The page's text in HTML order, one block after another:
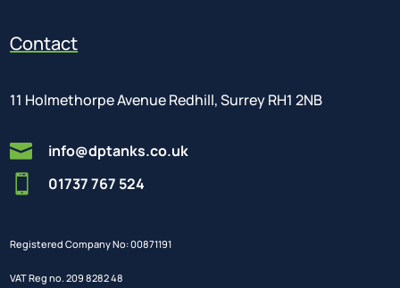
Contact
11 Holmethorpe Avenue Redhill, Surrey RH1 2NB
 info@dptanks.co.uk
 01737 767 524
Registered Company No: 00871191
VAT Reg no. 209 8282 48